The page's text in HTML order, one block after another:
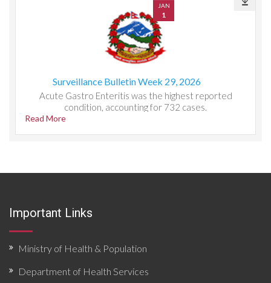
JAN
1
Surveillance Bulletin Week 29, 2026
Acute Gastro Enteritis was the highest reported
condition, accounting for 732 cases.
Read More
Important Links
Ministry of Health & Population
Department of Health Services